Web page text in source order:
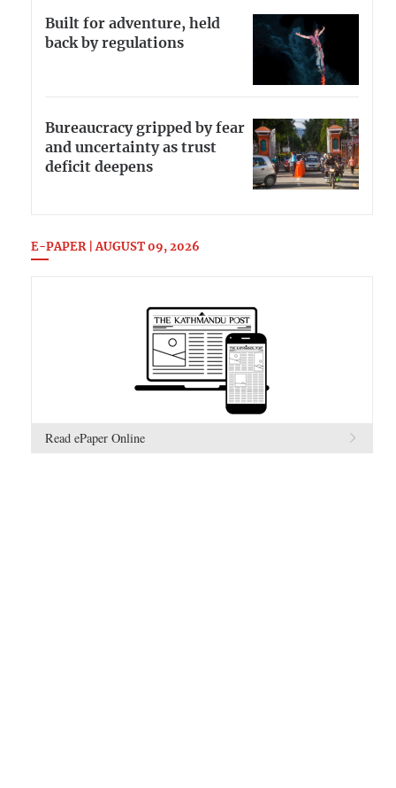
Built for adventure, held
back by regulations
Bureaucracy gripped by fear
and uncertainty as trust
deficit deepens
E-PAPER | AUGUST 09, 2026
Read ePaper Online